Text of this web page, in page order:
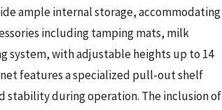
ample internal storage, accommodating
including tamping mats, milk
system, with adjustable heights up to 14
features a specialized pull-out shelf
stability during operation. The inclusion of